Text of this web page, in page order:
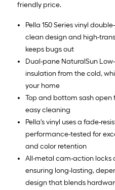
friendly price.
Pella 150 Series vinyl
clean design and high-
keeps bugs out
Dual-pane NaturalSun
insulation from the cold,
your home
Top and bottom sash
easy cleaning
Pella's vinyl uses a fade-
performance-tested for
and color retention
All-metal cam-action locks
ensuring long-lasting,
design that blends